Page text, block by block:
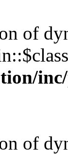
of
of